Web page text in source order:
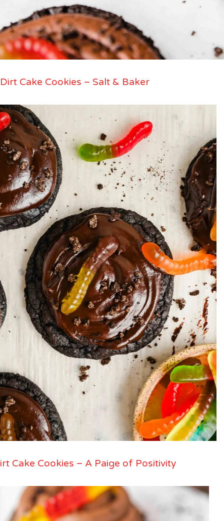
Dirt Cake Cookies – Salt & Baker
Cake Cookies – A Paige of Positivity